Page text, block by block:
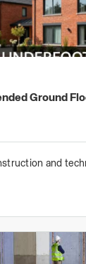
Ground
and